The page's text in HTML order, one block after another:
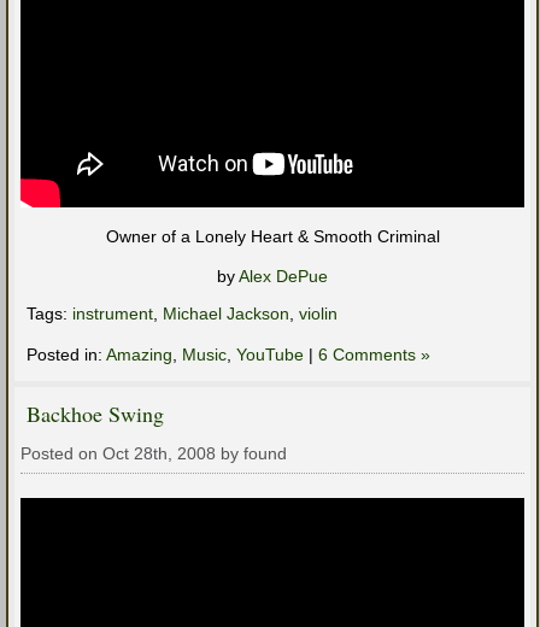
Owner of a Lonely Heart & Smooth Criminal
byAlex DePue
Tags: instrument, Michael Jackson, violin
Posted in: Amazing, Music, YouTube | 6 Comments »
Backhoe Swing
Posted on Oct 28th, 2008 by found